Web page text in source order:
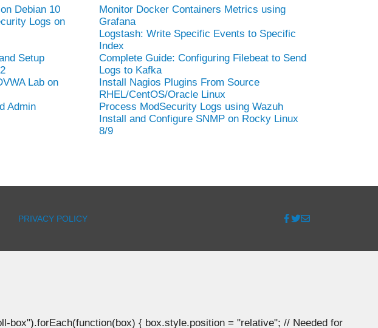
Debian 10
Logs on
Setup
Lab on
Admin
Monitor Docker Containers Metrics using
Grafana
Logstash: Write Specific Events to Specific
Index
Complete Guide: Configuring Filebeat to Send
Logs to Kafka
Install Nagios Plugins From Source
RHEL/CentOS/Oracle Linux
Process ModSecurity Logs using Wazuh
Install and Configure SNMP on Rocky Linux
8/9
PRIVACY POLICY
box").forEach(function(box) { box.style.position = "relative"; // Needed for